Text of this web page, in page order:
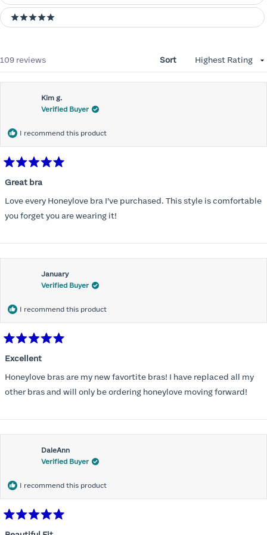
5 stars
109 reviews Sort
Kim g.
Verified Buyer
I recommend this product
5
of
5
stars
Great bra
Love every Honeylove bra I’ve purchased. This style is comfortable
you forget you are wearing it!
January
Verified Buyer
I recommend this product
5
of
5
stars
Excellent
Honeylove bras are my new favortite bras! I have replaced all my
other bras and will only be ordering honeylove moving forward!
DaleAnn
Verified Buyer
I recommend this product
5